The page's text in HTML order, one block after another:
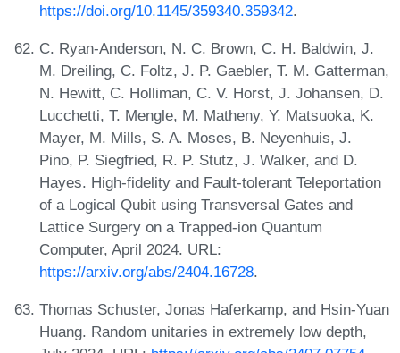
https://doi.org/10.1145/359340.359342.
C. Ryan-Anderson, N. C. Brown, C. H. Baldwin, J.
M. Dreiling, C. Foltz, J. P. Gaebler, T. M. Gatterman,
N. Hewitt, C. Holliman, C. V. Horst, J. Johansen, D.
Lucchetti, T. Mengle, M. Matheny, Y. Matsuoka, K.
Mayer, M. Mills, S. A. Moses, B. Neyenhuis, J.
Pino, P. Siegfried, R. P. Stutz, J. Walker, and D.
Hayes. High-fidelity and Fault-tolerant Teleportation
of a Logical Qubit using Transversal Gates and
Lattice Surgery on a Trapped-ion Quantum
Computer, April 2024. URL:
https://arxiv.org/abs/2404.16728.
Thomas Schuster, Jonas Haferkamp, and Hsin-Yuan
Huang. Random unitaries in extremely low depth,